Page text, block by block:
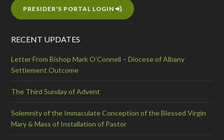
PRESIDER'S PORTAL LOGIN
RECENT UPDATES
Letter From Bishop Mark O’Connell – Diocese of Albany
Settlement Outcome
The Third Sunday of Advent
Solemnity of the Immaculate Conception of the Blessed Virgin
Mary & Mass of Installation of Pastor